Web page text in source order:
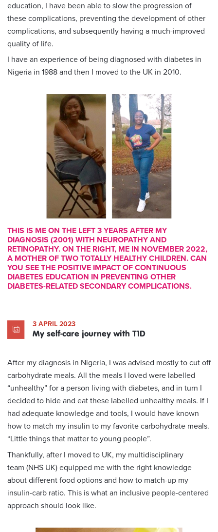
education, I have been able to slow the progression of
these complications, preventing the development of other
complications, and subsequently having a much-improved
quality of life.
I have an experience of being diagnosed with diabetes in
Nigeria in 1988 and then I moved to the UK in 2010.
THIS IS ME ON THE LEFT 3 YEARS AFTER MY
DIAGNOSIS (2001) WITH NEUROPATHY AND
RETINOPATHY. ON THE RIGHT, ME IN NOVEMBER 2022,
A MOTHER OF TWO TOTALLY HEALTHY CHILDREN. CAN
YOU SEE THE POSITIVE IMPACT OF CONTINUOUS
DIABETES EDUCATION IN PREVENTING OTHER
DIABETES-RELATED SECONDARY COMPLICATIONS.
3 APRIL 2023
My self-care journey with T1D
After my diagnosis in Nigeria, I was advised mostly to cut off
carbohydrate meals. All the meals I loved were labelled
“unhealthy” for a person living with diabetes, and in turn I
decided to hide and eat these labelled unhealthy meals. If I
had adequate knowledge and tools, I would have known
how to match my insulin to my favorite carbohydrate meals.
“Little things that matter to young people”.
Thankfully, after I moved to UK, my multidisciplinary
team (NHS UK) equipped me with the right knowledge
about different food options and how to match-up my
insulin-carb ratio. This is what an inclusive people-centered
approach should look like.